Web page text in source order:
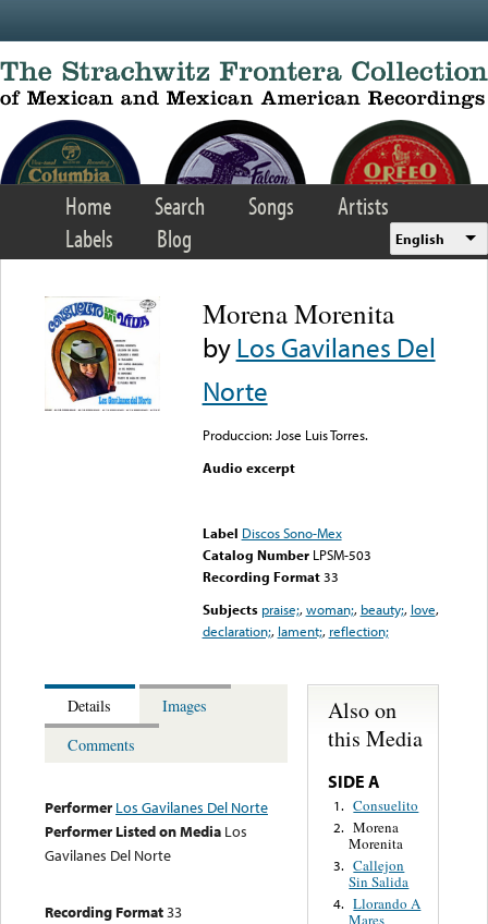
Home Search Songs
Artists
Labels
Blog English
Morena Morenita
byLos Gavilanes Del
Norte
Produccion: Jose Luis Torres.
Audio excerpt
Label Discos Sono-Mex
Catalog Number LPSM-503
Recording Format33
Subjects praise;,woman;, beauty;, love,
declaration;, lament;, reflection;
Details
Images
Comments
Performer Los Gavilanes Del Norte
Performer Listed on Media Los
Gavilanes Del Norte
Recording Format33
Also on
this Media
SIDE A
1. Consuelito
2. Morena
Morenita
3. Callejon
Sin Salida
4. Llorando A
Mares